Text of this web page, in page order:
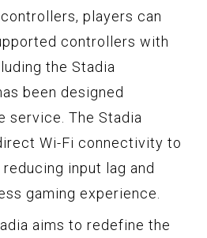
players can
controllers with
the Stadia
been designed
service. The Stadia
Wi-Fi connectivity to
input lag and
gaming experience.
aims to redefine the